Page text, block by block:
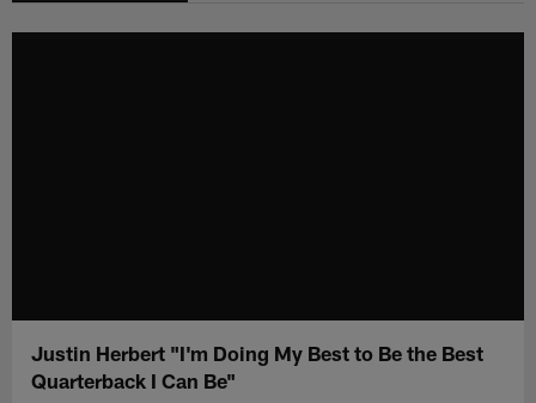
Justin Herbert "I'm Doing My Best to Be the Best
Quarterback I Can Be"